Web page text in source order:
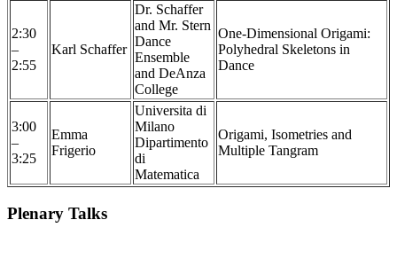
2:30
–
2:55
Karl Schaffer
Dr. Schaffer
and Mr. Stern
Dance
Ensemble
and DeAnza
College
One-Dimensional Origami:
Polyhedral Skeletons in
Dance
3:00
–
3:25
Emma
Frigerio
Universita di
Milano
Dipartimento
di
Matematica
Origami, Isometries and
Multiple Tangram
Plenary Talks